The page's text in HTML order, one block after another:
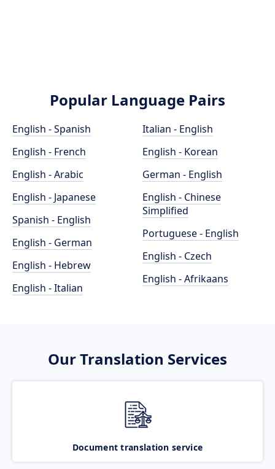
Popular Language Pairs
English - Spanish
English - French
English - Arabic
English - Japanese
Spanish - English
English - German
English - Hebrew
English - Italian
Italian - English
English - Korean
German - English
English - Chinese
Simplified
Portuguese - English
English - Czech
English - Afrikaans
Our Translation Services
Document translation service